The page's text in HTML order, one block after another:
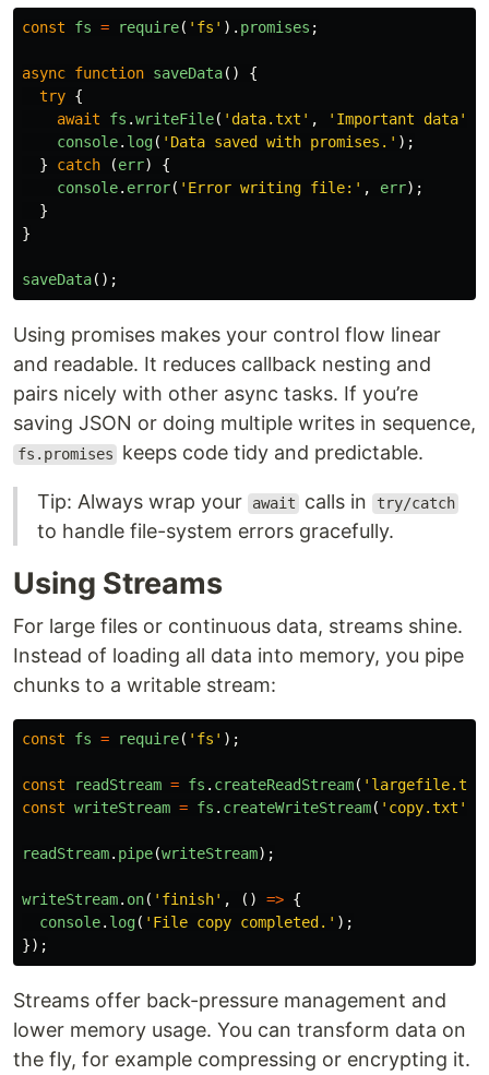
const fs = require( ' fs ' ). promises ;
async function saveData()
{
try {
await
fs .writeFile( ' data.txt ' , ' Important data'
console. log( ' Data saved with promises. ' );
}
catch (err)
{
console. error( ' Error writing file: ' , err);
}
}
saveData();
Using promises makes your control flow linear
and readable. It reduces callback nesting and
pairs nicely with other async tasks. If you’re
saving JSON or doing multiple writes in sequence,
fs.promises keeps code tidy and predictable.
Tip: Always wrap your await calls in try/catch
to handle file-system errors gracefully.
Using Streams
For large files or continuous data, streams shine.
Instead of loading all data into memory, you pipe
chunks to a writable stream:
const fs = require( ' fs ' );
const readStream = fs . createReadStream( ' largefile.txt
const writeStream = fs . createWriteStream( ' copy.txt '
readStream. pipe(writeStream);
writeStream. on( ' finish' , () => {
console. log( ' File copy completed. ' );
});
Streams offer back-pressure management and
lower memory usage. You can transform data on
the fly, for example compressing or encrypting it.